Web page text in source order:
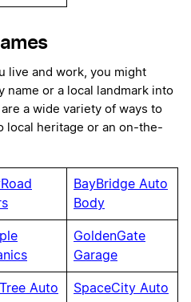
live and work, you might
name or a local landmark into
a wide variety of ways to
local heritage or an on-the-
BayBridge Auto
Body
GoldenGate
Garage
Auto
SpaceCity Auto